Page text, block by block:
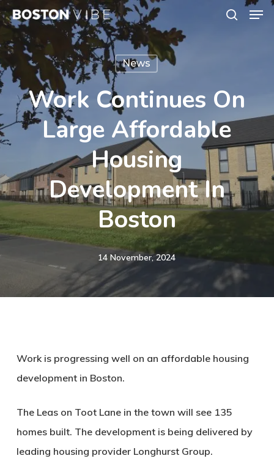
Skip
to
main
content
News
Work Continues On
Large Affordable
Housing
Development In
Boston
14 November, 2024
Work is progressing well on an affordable housing
development in Boston.
The Leas on Toot Lane in the town will see 135
homes built. The development is being delivered by
leading housing provider Longhurst Group.